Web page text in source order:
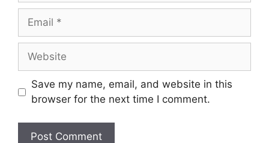
Save my name, email, and website in this
browser for the next time I comment.